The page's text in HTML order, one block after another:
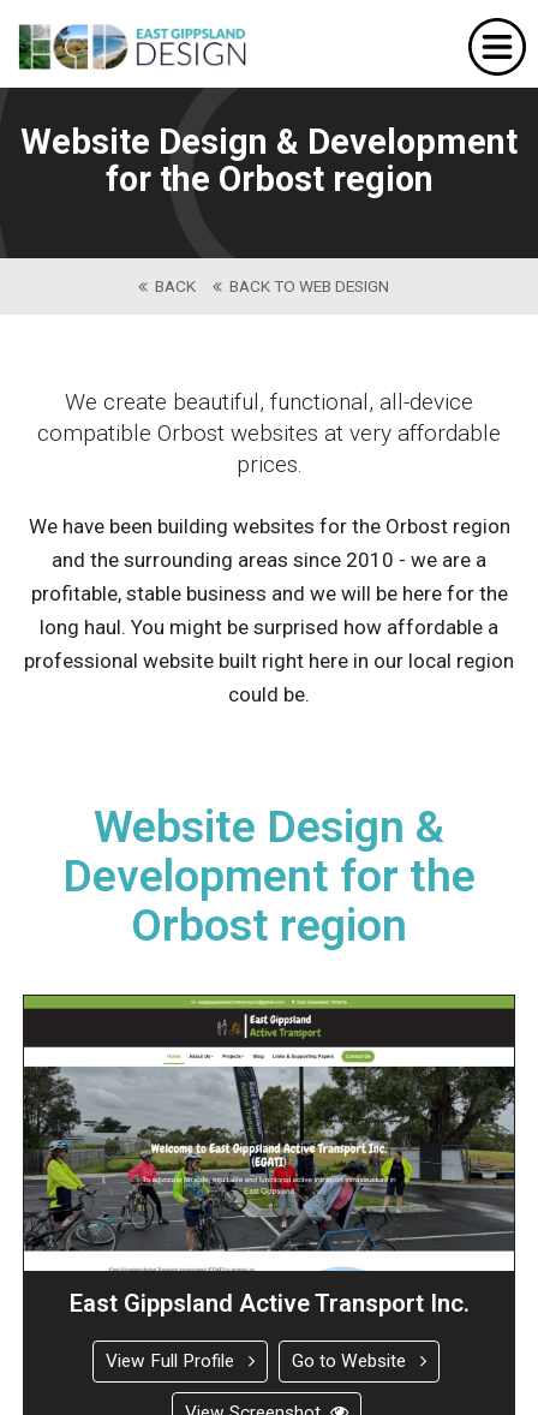
Website Design & Development
for the Orbost region
BACK BACK TO WEB DESIGN
We create beautiful, functional, all-device
compatible Orbost websites at very affordable
prices.
We have been building websites for the Orbost region
and the surrounding areas since 2010 - we are a
profitable, stable business and we will be here for the
long haul. You might be surprised how affordable a
professional website built right here in our local region
could be.
Website Design &
Development for the
Orbost region
East Gippsland Active Transport Inc.
View Full Profile Go to Website
Home
Portfolio
About Us